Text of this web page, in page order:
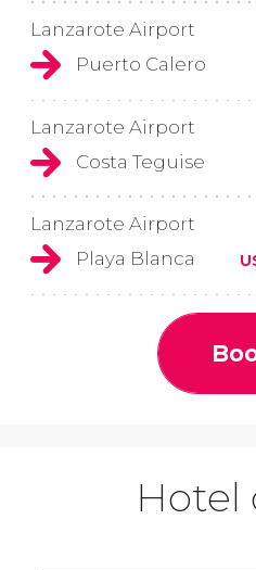
Lanzarote Airport
Puerto Calero
Lanzarote Airport
Costa Teguise
Lanzarote Airport
Playa Blanca
Hotel